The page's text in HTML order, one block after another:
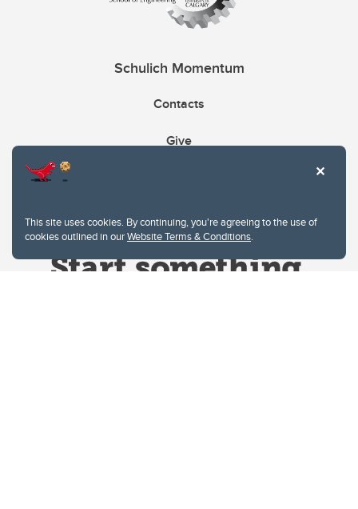
This site uses cookies. By continuing, you're agreeing to the use of
cookies outlined in ourWebsite Terms & Conditions.
Schulich Momentum
Contacts
Give